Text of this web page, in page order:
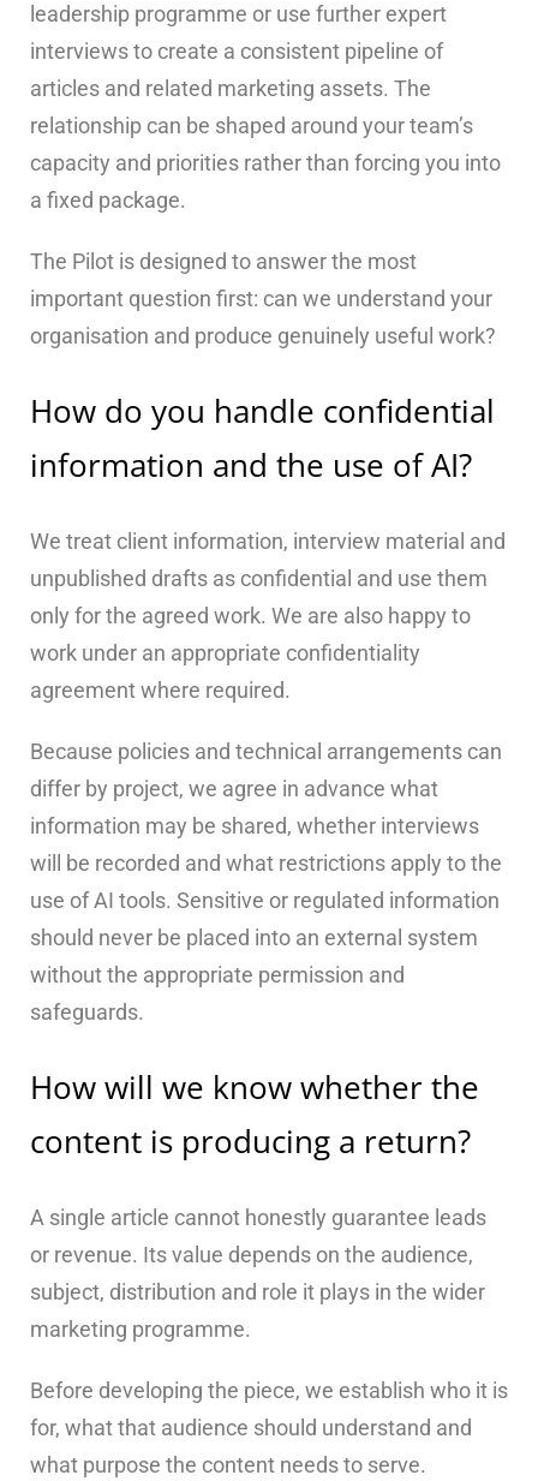
leadership programme or use further expert
interviews to create a consistent pipeline of
articles and related marketing assets. The
relationship can be shaped around your team’s
capacity and priorities rather than forcing you into
a fixed package.
The Pilot is designed to answer the most
important question first: can we understand your
organisation and produce genuinely useful work?
How do you handle confidential
information and the use of AI?
We treat client information, interview material and
unpublished drafts as confidential and use them
only for the agreed work. We are also happy to
work under an appropriate confidentiality
agreement where required.
Because policies and technical arrangements can
differ by project, we agree in advance what
information may be shared, whether interviews
will be recorded and what restrictions apply to the
use of AI tools. Sensitive or regulated information
should never be placed into an external system
without the appropriate permission and
safeguards.
How will we know whether the
content is producing a return?
A single article cannot honestly guarantee leads
or revenue. Its value depends on the audience,
subject, distribution and role it plays in the wider
marketing programme.
Before developing the piece, we establish who it is
for, what that audience should understand and
what purpose the content needs to serve.